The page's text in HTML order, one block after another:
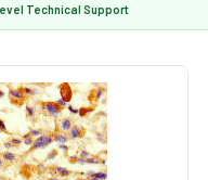
Technical Support